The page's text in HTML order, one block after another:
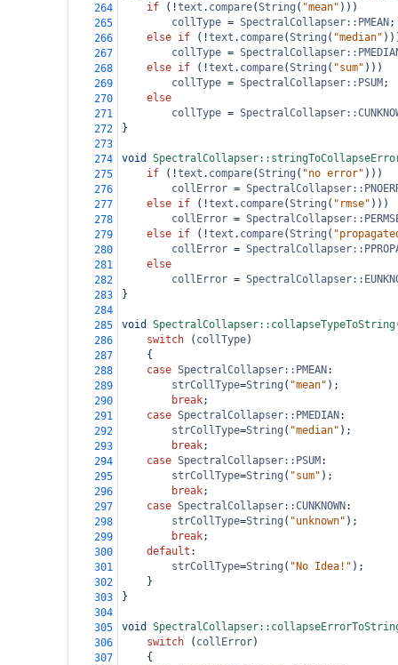
264
if ( !text . compare(String ( "mean" )))
265
collType = SpectralCollapser::PMEAN ;
266
else if ( !text . compare(String ( "median"
267
collType =
268
else if ( !text . compare(String ( "sum" )))
269
collType = SpectralCollapser::PSUM ;
270
else
271
collType =
272
}
273
274
void
275
if ( !text . compare(String ( "no error" )))
276
collError =
277
else if ( !text . compare(String ( "rmse" )))
278
collError =
279
else if ( !text . compare(String (
280
collError =
281
else
282
collError =
283
}
284
285
void SpectralCollapser::collapseTypeToString
286
switch ( collType)
287
{
288
case SpectralCollapser::PMEAN :
289
strCollType=String ( "mean" );
290
break;
291
case SpectralCollapser::PMEDIAN :
292
strCollType=String ( "median" );
293
break;
294
case SpectralCollapser::PSUM :
295
strCollType=String ( "sum" );
296
break;
297
case SpectralCollapser::CUNKNOWN :
298
strCollType=String ( "unknown" );
299
break;
300
default :
301
strCollType=String ( "No Idea!" );
302
}
303
}
304
305
void
306
switch ( collError)
307
{